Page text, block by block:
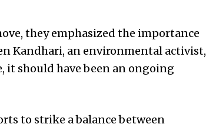
they emphasized the importance
Kandhari, an environmental activist,
it should have been an ongoing
to strike a balance between